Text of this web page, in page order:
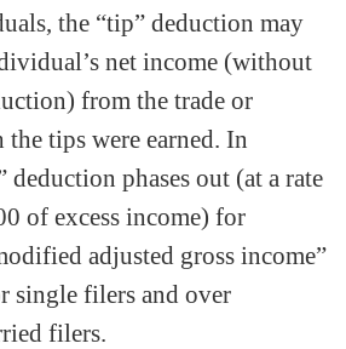
the “tip” deduction may
net income (without
from the trade or
tips were earned. In
phases out (at a rate
of excess income) for
adjusted gross income”
single filers and over
filers.